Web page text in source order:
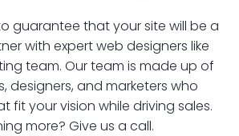
guarantee that your site will be a
with expert web designers like
team. Our team is made up of
designers, and marketers who
fit your vision while driving sales.
more? Give us a call.